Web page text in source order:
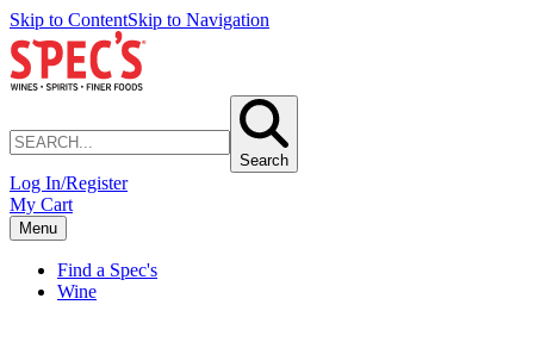
Skip to ContentSkip to Navigation
Search
Log In/Register
My Cart
Menu
Find a Spec's
Wine